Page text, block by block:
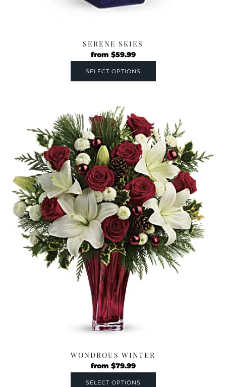
SERENE SKIES
from $59.99
SELECT OPTIONS
WONDROUS WINTER
from $79.99
SELECT OPTIONS